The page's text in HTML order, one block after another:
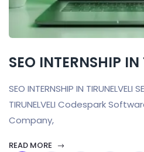
SEO INTERNSHIP IN
SEO INTERNSHIP IN TIRUNELVELI
TIRUNELVELI Codespark
Company,
READ MORE